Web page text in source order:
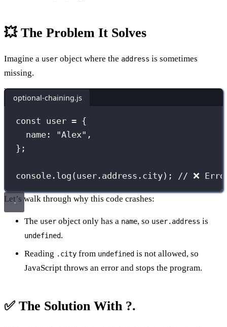
💥 The Problem It Solves
Imagine a user object where the address is sometimes
missing.
optional-chaining.js
const user = {
name : "Alex" ,
};
console. log (user.address.city); // ❌
Let’s walk through why this code crashes:
The user object only has a name, so user.address is
undefined.
Reading .city from undefined is not allowed, so
JavaScript throws an error and stops the program.
✅ The Solution With ?.